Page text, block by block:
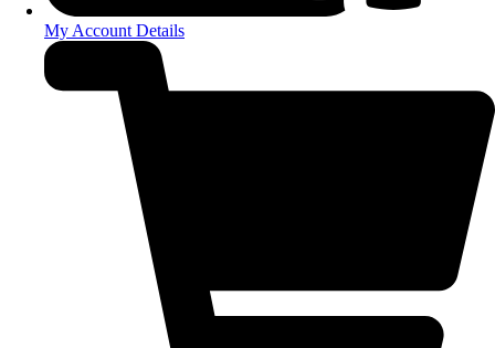
My Account Details